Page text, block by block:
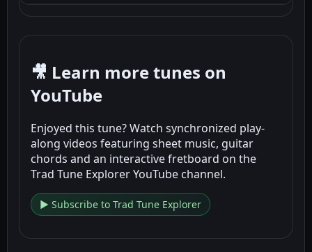
🎥 Learn more tunes on
YouTube
Enjoyed this tune? Watch synchronized play-
along videos featuring sheet music, guitar
chords and an interactive fretboard on the
Trad Tune Explorer YouTube channel.
▶ Subscribe to Trad Tune Explorer